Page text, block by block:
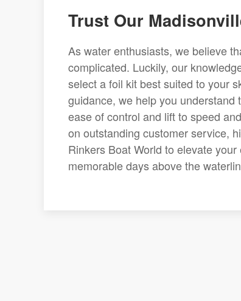
Trust Our
As water enthusiasts, we believe
complicated. Luckily, our
select a foil kit best suited to your
guidance, we help you
ease of control and lift to speed
on outstanding customer service,
Rinkers Boat World to elevate
memorable days above the